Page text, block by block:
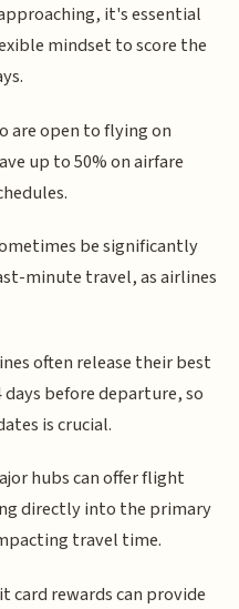
it's essential
mindset to score the
are open to flying on
up to 50% on airfare
be significantly
minute travel, as airlines
often release their best
before departure, so
is crucial.
hubs can offer flight
directly into the primary
travel time.
card rewards can provide